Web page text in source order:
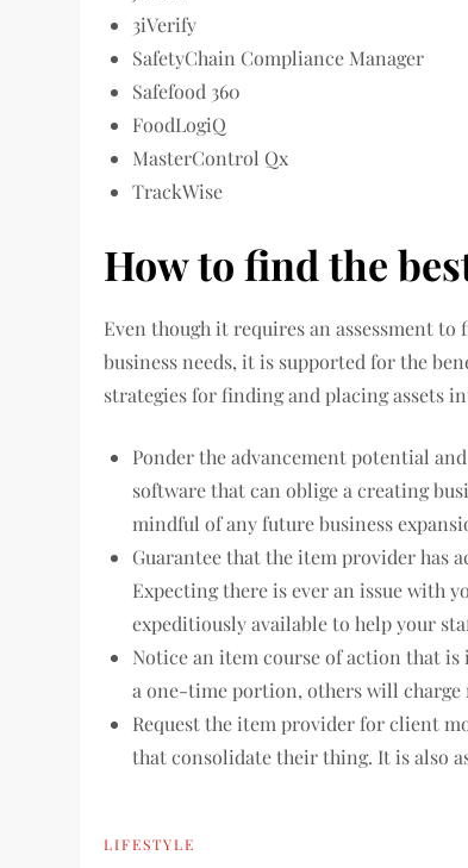
3iVerify
SafetyChain Compliance Manager
Safefood 360
FoodLogiQ
MasterControl Qx
TrackWise
How to find the
Even though it requires an assessment
business needs, it is supported for the
strategies for finding and placing assets
Ponder the advancement potential
software that can oblige a creating
mindful of any future business
Guarantee that the item provider has
Expecting there is ever an issue with
expeditiously available to help your
Notice an item course of action that
a one-time portion, others will
Request the item provider for client
that consolidate their thing. It is also
LIFESTYLE